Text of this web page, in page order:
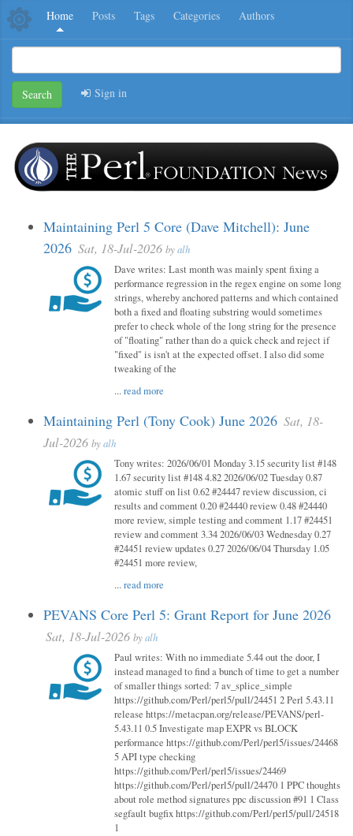
Home Posts Tags Categories Authors
Search Sign in
Maintaining Perl 5 Core (Dave Mitchell): June
2026 Sat, 18-Jul-2026 byalh
Dave writes: Last month was mainly spent fixing a
performance regression in the regex engine on some long
strings, whereby anchored patterns and which contained
both a fixed and floating substring would sometimes
prefer to check whole of the long string for the presence
of "floating" rather than do a quick check and reject if
"fixed" is isn't at the expected offset. I also did some
tweaking of the
...read more
Maintaining Perl (Tony Cook) June 2026 Sat, 18-
Jul-2026 byalh
Tony writes: 2026/06/01 Monday 3.15 security list #148
1.67 security list #148 4.82 2026/06/02 Tuesday 0.87
atomic stuff on list 0.62 #24447 review discussion, ci
results and comment 0.20 #24440 review 0.48 #24440
more review, simple testing and comment 1.17 #24451
review and comment 3.34 2026/06/03 Wednesday 0.27
#24451 review updates 0.27 2026/06/04 Thursday 1.05
#24451 more review,
...read more
PEVANS Core Perl 5: Grant Report for June 2026
Sat, 18-Jul-2026 byalh
Paul writes: With no immediate 5.44 out the door, I
instead managed to find a bunch of time to get a number
of smaller things sorted: 7 av_splice_simple
https://github.com/Perl/perl5/pull/24451 2 Perl 5.43.11
release https://metacpan.org/release/PEVANS/perl-
5.43.11 0.5 Investigate map EXPR vs BLOCK
performance https://github.com/Perl/perl5/issues/24468
5 API type checking
https://github.com/Perl/perl5/issues/24469
https://github.com/Perl/perl5/pull/24470 1 PPC thoughts
about role method signatures ppc discussion #91 1 Class
segfault bugfix https://github.com/Perl/perl5/pull/24518
1